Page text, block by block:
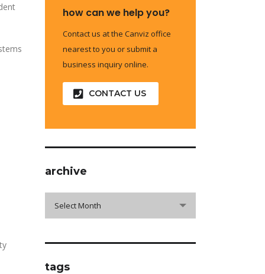
how can we help you?
Contact us at the Canviz office
nearest to you or submit a
business inquiry online.
CONTACT US
archive
Select Month
tags